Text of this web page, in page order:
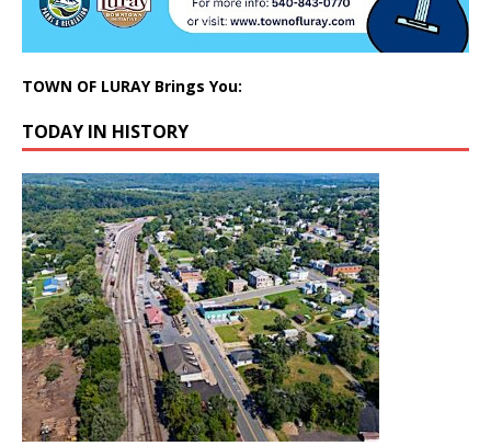
TOWN OF LURAY Brings You:
TODAY IN HISTORY